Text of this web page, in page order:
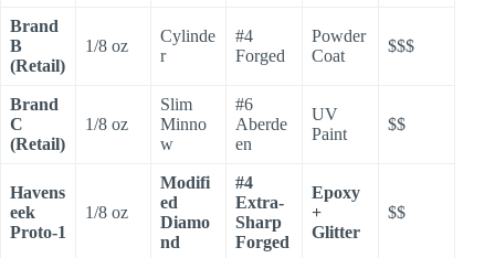
Brand
B
(Retail)
1/8 oz
Cylinde
r
#4
Forged
Powder
Coat
$$$
Brand
C
(Retail)
1/8 oz
Slim
Minno
w
#6
Aberde
en
UV
Paint
$$
Havens
eek
Proto-1
1/8 oz
Modifi
ed
Diamo
nd
#4
Extra-
Sharp
Forged
Epoxy
+
Glitter
$$